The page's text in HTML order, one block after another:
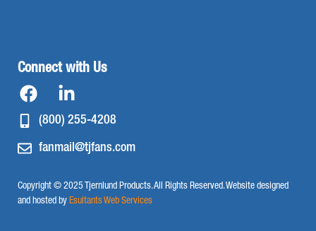
Connect with Us
(800) 255-4208
fanmail@tjfans.com
Copyright © 2025 Tjernlund Products. All Rights Reserved. Website designed
and hosted by Esultants Web Services